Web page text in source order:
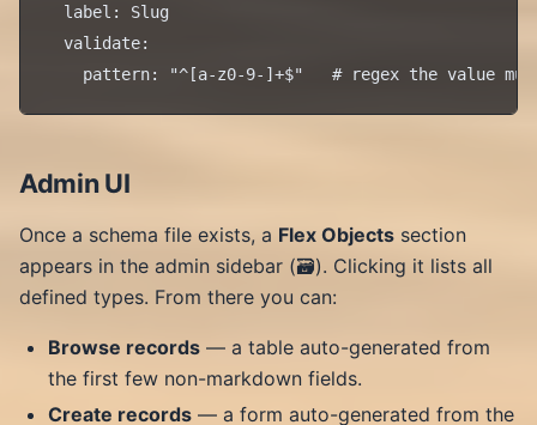
  label: Slug
  validate:
Admin UI
Once a schema file exists, a Flex Objects section
appears in the admin sidebar (🗃️). Clicking it lists all
defined types. From there you can:
Browse records — a table auto-generated from
the first few non-markdown fields.
Create records — a form auto-generated from the